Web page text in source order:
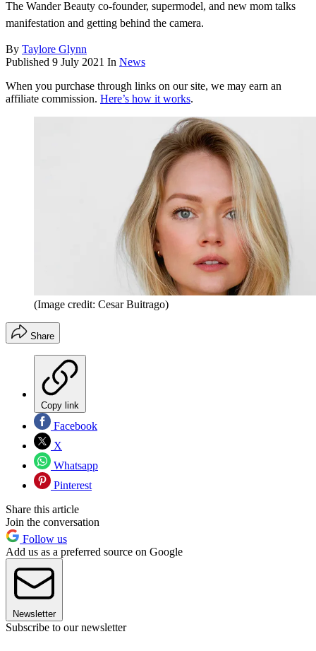
The Wander Beauty co-founder, supermodel, and new mom talks
manifestation and getting behind the camera.
By Taylore Glynn
Published 9 July 2021 In News
When you purchase through links on our site, we may earn an
affiliate commission. Here’s how it works.
(Image credit: Cesar Buitrago)
Share
Copy link
Facebook
X
Whatsapp
Pinterest
Share this article
Join the conversation
Follow us
Add us as a preferred source on Google
Newsletter
Subscribe to our newsletter